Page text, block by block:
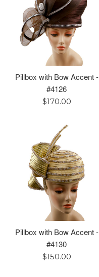
Pillbox with Bow Accent -
#4126
Regular
$170.00
Pillbox with Bow Accent -
#4130
Regular
$150.00